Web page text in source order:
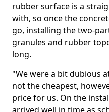
rubber surface is a
with, so once the
go, installing the two-
granules and rubber
long.
"We were a bit dubious
not the cheapest,
price for us. On the